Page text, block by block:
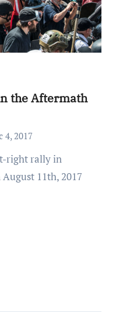
the Aftermath
4, 2017
11th, 2017